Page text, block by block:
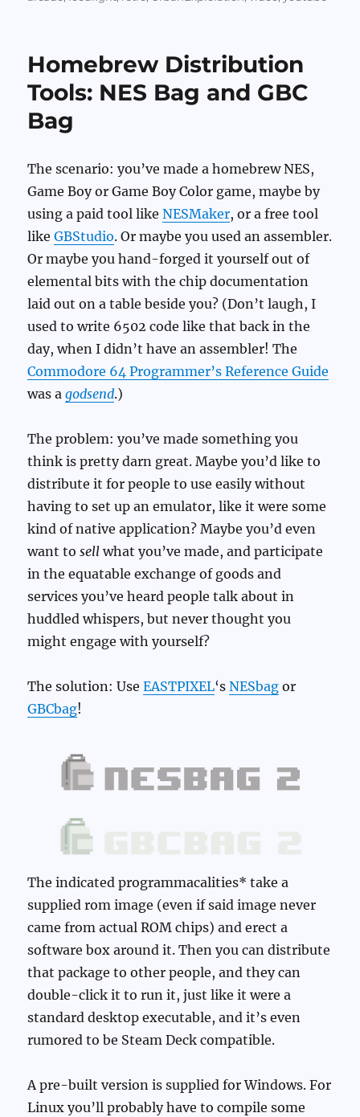
Homebrew Distribution
Tools: NES Bag and GBC
Bag
The scenario: you’ve made a homebrew NES,
Game Boy or Game Boy Color game, maybe by
using a paid tool likeNESMaker, or a free tool
likeGBStudio. Or maybe you used an assembler.
Or maybe you hand-forged it yourself out of
elemental bits with the chip documentation
laid out on a table beside you? (Don’t laugh, I
used to write 6502 code like that back in the
day, when I didn’t have an assembler! The
Commodore 64 Programmer’s Reference Guide
was agodsend.)
The problem: you’ve made something you
think is pretty darn great. Maybe you’d like to
distribute it for people to use easily without
having to set up an emulator, like it were some
kind of native application? Maybe you’d even
want tosell what you’ve made, and participate
in the equatable exchange of goods and
services you’ve heard people talk about in
huddled whispers, but never thought you
might engage with yourself?
The solution: UseEASTPIXEL‘sNESbag or
GBCbag!
The indicated programmacalities* take a
supplied rom image (even if said image never
came from actual ROM chips) and erect a
software box around it. Then you can distribute
that package to other people, and they can
double-click it to run it, just like it were a
standard desktop executable, and it’s even
rumored to be Steam Deck compatible.
A pre-built version is supplied for Windows. For
Linux you’ll probably have to compile some